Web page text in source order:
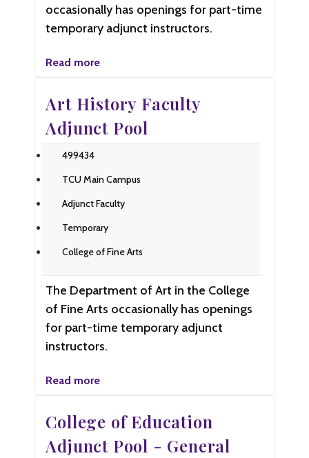
occasionally has openings for part-time
temporary adjunct instructors.
Read more
Art History Faculty
Adjunct Pool
499434
TCU Main Campus
Adjunct Faculty
Temporary
College of Fine Arts
The Department of Art in the College
of Fine Arts occasionally has openings
for part-time temporary adjunct
instructors.
Read more
College of Education
Adjunct Pool - General